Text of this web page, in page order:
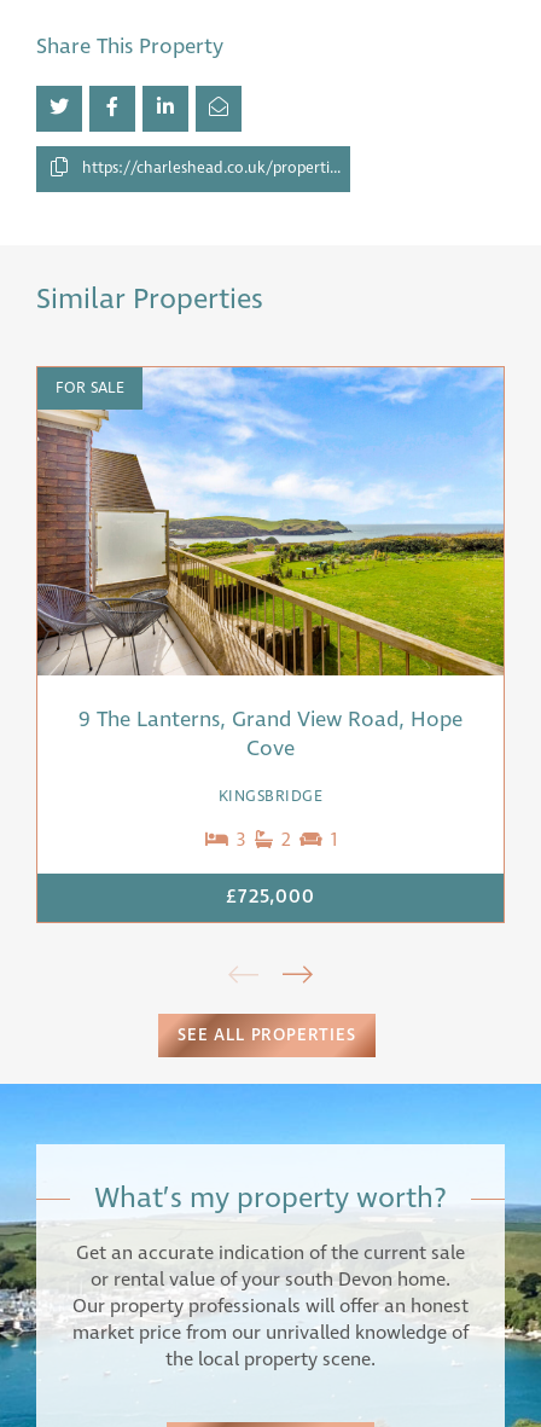
Share This Property
https://charleshead.co.uk/properties/27510135/
Similar Properties
FOR SALE
9 The Lanterns, Grand View Road, Hope
Cove
KINGSBRIDGE
3 2 1
£725,000
SEE ALL PROPERTIES
What’s my property worth?
Get an accurate indication of the current sale
or rental value of your south Devon home.
Our property professionals will offer an honest
market price from our unrivalled knowledge of
the local property scene.